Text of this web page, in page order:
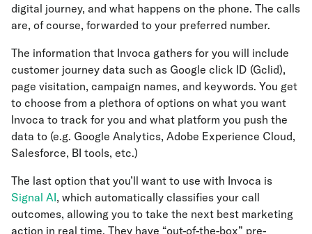
digital journey, and what happens on the phone. The calls
are, of course, forwarded to your preferred number.
The information that Invoca gathers for you will include
customer journey data such as Google click ID (Gclid),
page visitation, campaign names, and keywords. You get
to choose from a plethora of options on what you want
Invoca to track for you and what platform you push the
data to (e.g. Google Analytics, Adobe Experience Cloud,
Salesforce, BI tools, etc.)
The last option that you’ll want to use with Invoca is
Signal AI, which automatically classifies your call
outcomes, allowing you to take the next best marketing
action in real time. They have “out-of-the-box” pre-